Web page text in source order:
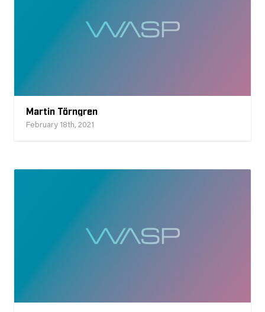
Martin Törngren
February 18th, 2021